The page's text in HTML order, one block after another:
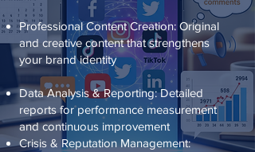
Professional Content Creation: Original
and creative content that strengthens
your brand identity
Data Analysis & Reporting: Detailed
reports for performance measurement
and continuous improvement
Crisis & Reputation Management: